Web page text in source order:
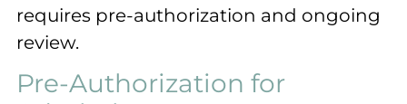
requires pre-authorization and ongoing
review.
Pre-Authorization for